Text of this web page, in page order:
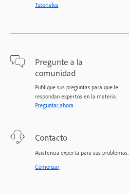
Tutoriales
Pregunte a la
comunidad
Publique sus preguntas para que le
respondan expertos en la materia.
Preguntar ahora
Contacto
Asistencia experta para sus problemas.
Comenzar